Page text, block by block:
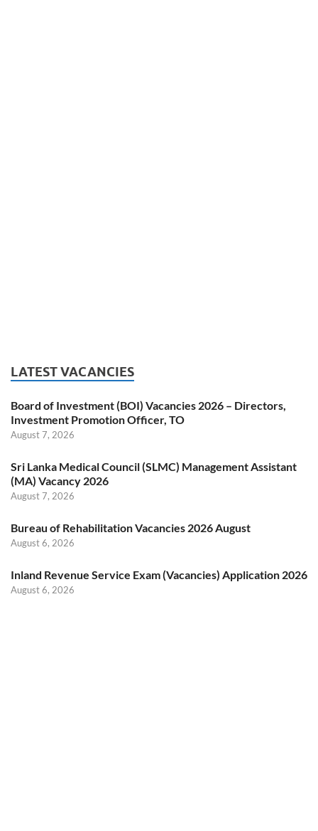
LATEST VACANCIES
Board of Investment (BOI) Vacancies 2026 – Directors,
Investment Promotion Officer, TO
August 7, 2026
Sri Lanka Medical Council (SLMC) Management Assistant
(MA) Vacancy 2026
August 7, 2026
Bureau of Rehabilitation Vacancies 2026 August
August 6, 2026
Inland Revenue Service Exam (Vacancies) Application 2026
August 6, 2026